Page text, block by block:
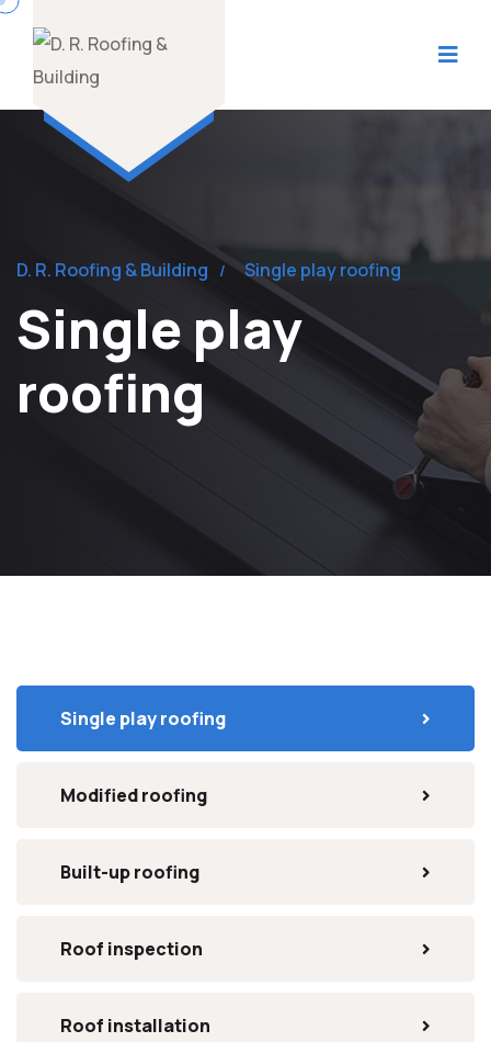
D. R. Roofing & Building Single play roofing
Single play
roofing
Single play roofing
Modified roofing
Built-up roofing
Roof inspection
Roof installation